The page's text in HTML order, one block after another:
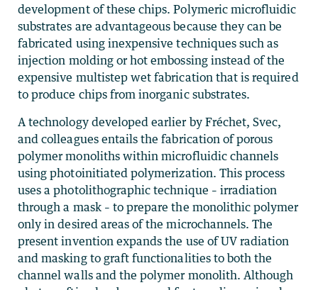
development of these chips. Polymeric microfluidic
substrates are advantageous because they can be
fabricated using inexpensive techniques such as
injection molding or hot embossing instead of the
expensive multistep wet fabrication that is required
to produce chips from inorganic substrates.
A technology developed earlier by Fréchet, Svec,
and colleagues entails the fabrication of porous
polymer monoliths within microfluidic channels
using photoinitiated polymerization. This process
uses a photolithographic technique – irradiation
through a mask – to prepare the monolithic polymer
only in desired areas of the microchannels. The
present invention expands the use of UV radiation
and masking to graft functionalities to both the
channel walls and the polymer monolith. Although